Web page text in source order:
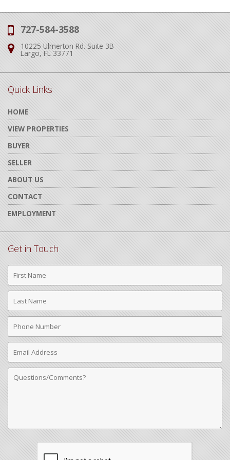
Phone:
727-584-3588
Address:
10225 Ulmerton Rd. Suite 3B
Largo, FL 33771
Quick Links
HOME
VIEW PROPERTIES
BUYER
SELLER
ABOUT US
CONTACT
EMPLOYMENT
Get in Touch
First
Name
Last
Name
Phone
Number
Email
Address
Comments